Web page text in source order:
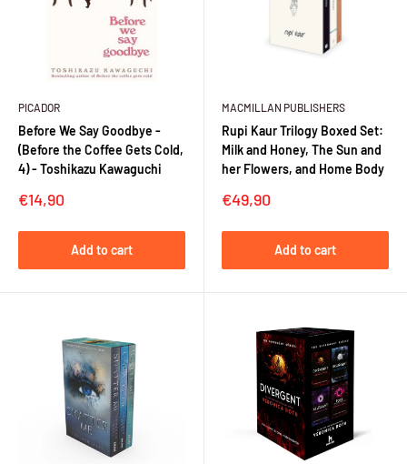
PICADOR
Before We Say Goodbye -
(Before the Coffee Gets Cold,
4) - Toshikazu Kawaguchi
Sale
€14,90
Add to cart
MACMILLAN PUBLISHERS
Rupi Kaur Trilogy Boxed Set:
Milk and Honey, The Sun and
her Flowers, and Home Body
Sale
€49,90
Add to cart